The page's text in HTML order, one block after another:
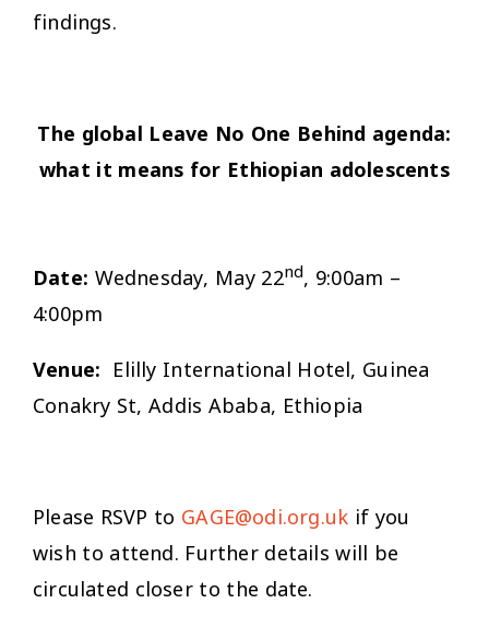
findings.
The global Leave No One Behind agenda:
what it means for Ethiopian adolescents
Date: Wednesday, May 22nd, 9:00am –
4:00pm
Venue: Elilly International Hotel, Guinea
Conakry St, Addis Ababa, Ethiopia
Please RSVP to GAGE@odi.org.uk if you
wish to attend. Further details will be
circulated closer to the date.